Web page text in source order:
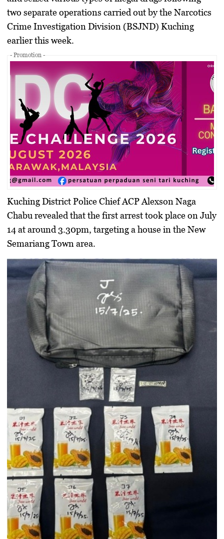
two separate operations carried out by the Narcotics
Crime Investigation Division (BSJND) Kuching
earlier this week.
- Promotion -
Kuching District Police Chief ACP Alexson Naga
Chabu revealed that the first arrest took place onJuly
14 at around 3.30pm, targeting a house in theNew
Semariang Town area.